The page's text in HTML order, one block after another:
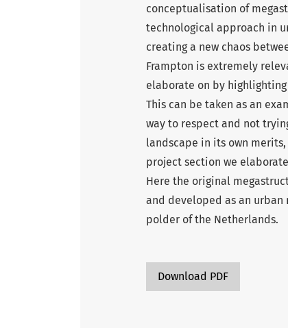
conceptualisation of
technological approach in
creating a new chaos
Frampton is extremely
elaborate on by
This can be taken as an
way to respect and not
landscape in its own
project section we
Here the original
and developed as an urban
polder of the Netherlands.
Download PDF